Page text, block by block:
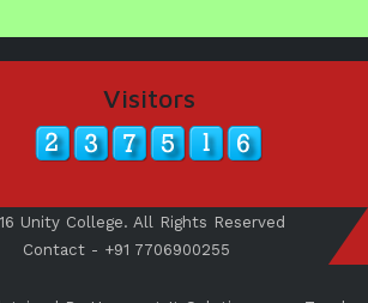
Visitors
Unity College. All Rights Reserved
Contact - +91 7706900255